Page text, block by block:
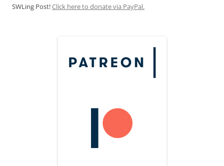
SWLing Post!Click here to donate via PayPal.